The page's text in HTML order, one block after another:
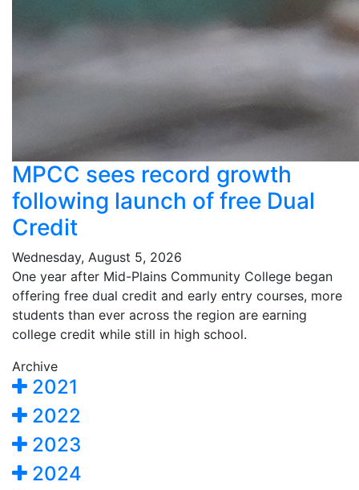
MPCC sees record growth
following launch of free Dual
Credit
Wednesday, August 5, 2026
One year after Mid-Plains Community College began
offering free dual credit and early entry courses, more
students than ever across the region are earning
college credit while still in high school.
Archive
2021
2022
2023
2024